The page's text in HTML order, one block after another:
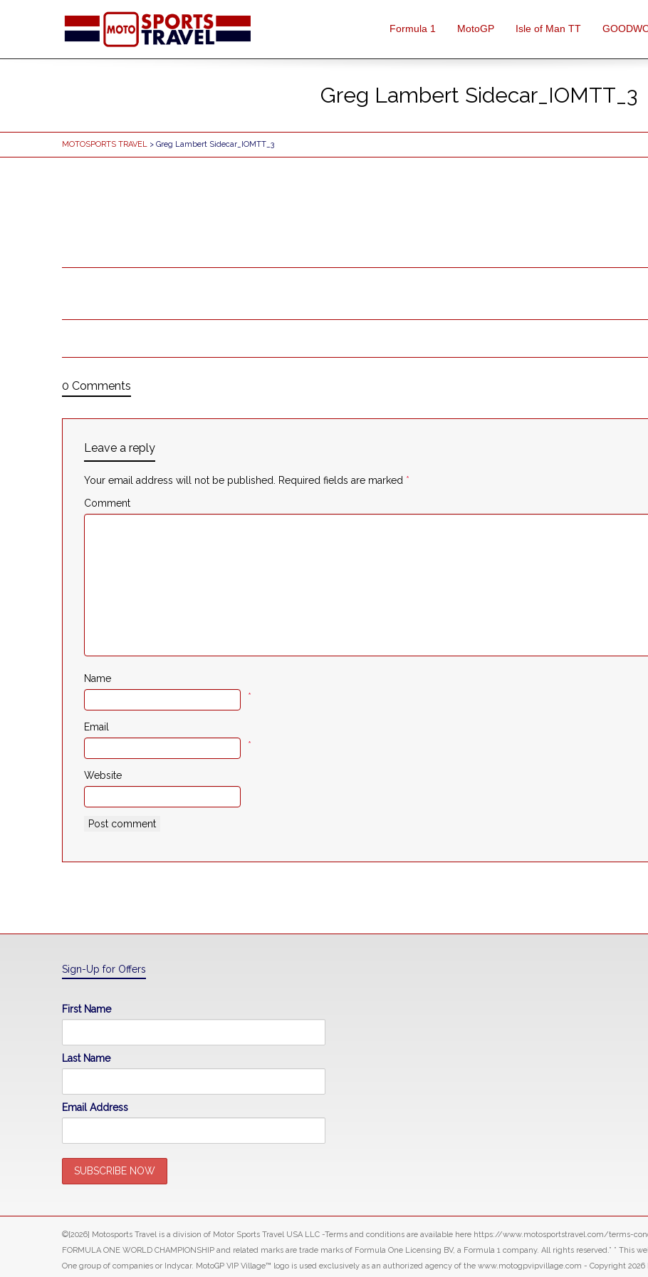
Formula 1 MotoGP Isle of Man TT
Greg Lambert Sidecar_IOMTT_3
MOTOSPORTS TRAVEL > Greg Lambert Sidecar_IOMTT_3
0 Comments
Leave a reply
Your email address will not be published. Required fields are marked *
Comment
Name
*
Email
*
Website
Sign-Up for Offers
First Name
Last Name
Email Address
©[2026] Motosports Travel is a division of Motor Sports Travel USA LLC -Terms and conditions are available here https://www.motosportstravel.com/terms-
FORMULA ONE WORLD CHAMPIONSHIP and related marks are trade marks of Formula One Licensing BV, a Formula 1 company. All rights reserved.” ” This
One group of companies or Indycar. MotoGP VIP Village™ logo is used exclusively as an authorized agency of the www.motogpvipvillage.com - Copyright